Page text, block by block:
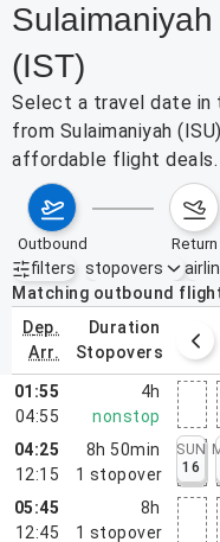
(IST)
Select a travel date
from Sulaimaniyah
affordable flight deals.
outbound return
filters
Active filters none
stopovers
Matching outbound
dep.
arr.
duration
stopovers
9 – 15, 2026
01:55
04:55
4h
nonstop
04:25
12:15
8h 50min
1 stopover
SUN
16
05:45
12:45
8h
1 stopover